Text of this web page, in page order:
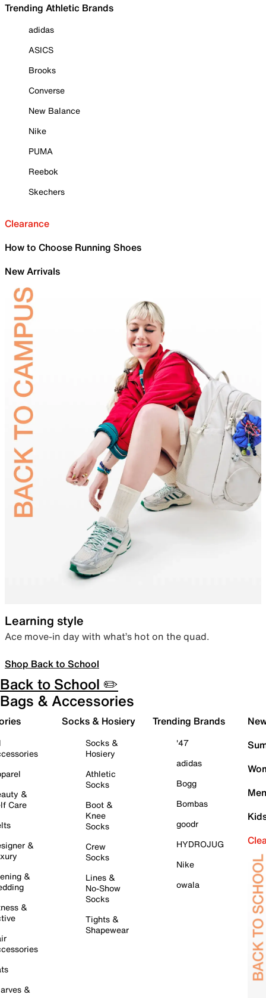
Trending Athletic Brands
adidas
ASICS
Brooks
Converse
New Balance
Nike
PUMA
Reebok
Skechers
Clearance
How to Choose Running Shoes
New Arrivals
Learning style
Ace move-in day with what’s hot on the quad.
Shop Back to School
Back to School ✏️
Bags & Accessories
&
Care
&
&
&
&
Socks & Hosiery
Socks &
Hosiery
Athletic
Socks
Boot &
Knee
Socks
Crew
Socks
Lines &
No-Show
Socks
Tights &
Shapewear
Trending Brands
'47
adidas
Bogg
Bombas
goodr
HYDROJUG
Nike
owala